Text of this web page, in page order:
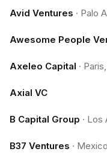
Avid Ventures · Palo
Awesome People
Axeleo Capital ·
Axial VC
B Capital Group · Los
B37 Ventures ·